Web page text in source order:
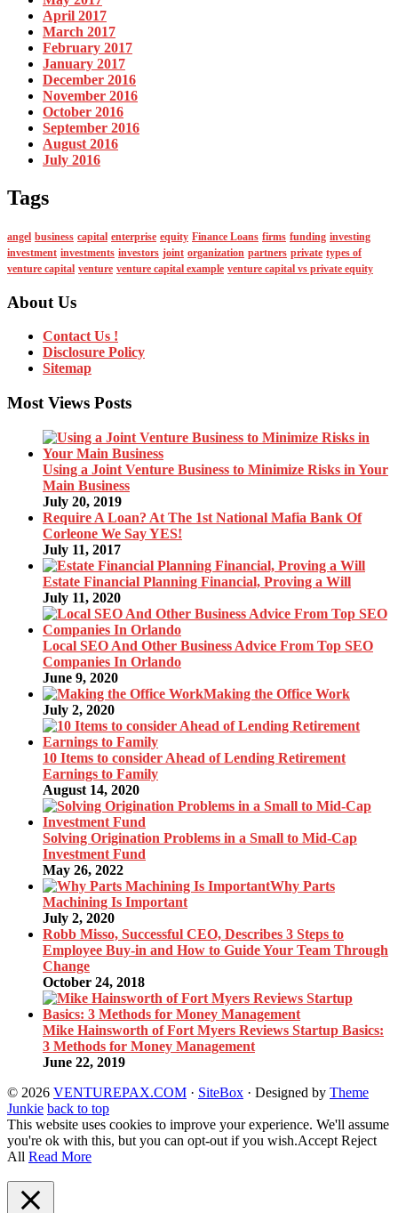
April 2017
March 2017
February 2017
January 2017
December 2016
November 2016
October 2016
September 2016
August 2016
July 2016
Tags
angel business capital enterprise equity Finance Loans firms funding investing
investment investments investors joint organization partners private types of
venture capital venture venture capital example venture capital vs private equity
About Us
Contact Us !
Disclosure Policy
Sitemap
Most Views Posts
Using a Joint Venture Business to Minimize Risks in Your
Main Business
July 20, 2019
Require A Loan? At The 1st National Mafia Bank Of
Corleone We Say YES!
July 11, 2017
Estate Financial Planning Financial, Proving a Will
July 11, 2020
Local SEO And Other Business Advice From Top SEO
Companies In Orlando
June 9, 2020
Making the Office Work
July 2, 2020
10 Items to consider Ahead of Lending Retirement
Earnings to Family
August 14, 2020
Solving Origination Problems in a Small to Mid-Cap
Investment Fund
May 26, 2022
Why Parts
Machining Is Important
July 2, 2020
Robb Misso, Successful CEO, Describes 3 Steps to
Employee Buy-in and How to Guide Your Team Through
Change
October 24, 2018
Mike Hainsworth of Fort Myers Reviews Startup Basics:
3 Methods for Money Management
June 22, 2019
© 2026 VENTUREPAX.COM · SiteBox · Designed by Theme
Junkie back to top
This website uses cookies to improve your experience. We'll assume
you're ok with this, but you can opt-out if you wish.Accept Reject
All Read More